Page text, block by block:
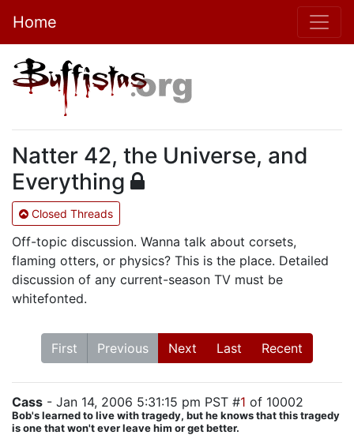
Home
Natter 42, the Universe, and
Everything
Closed Threads
Off-topic discussion. Wanna talk about corsets,
flaming otters, or physics? This is the place. Detailed
discussion of any current-season TV must be
whitefonted.
First Previous Next Last Recent
Cass - Jan 14, 2006 5:31:15 pm PST #1 of 10002
Bob's learned to live with tragedy, but he knows that this tragedy
is one that won't ever leave him or get better.